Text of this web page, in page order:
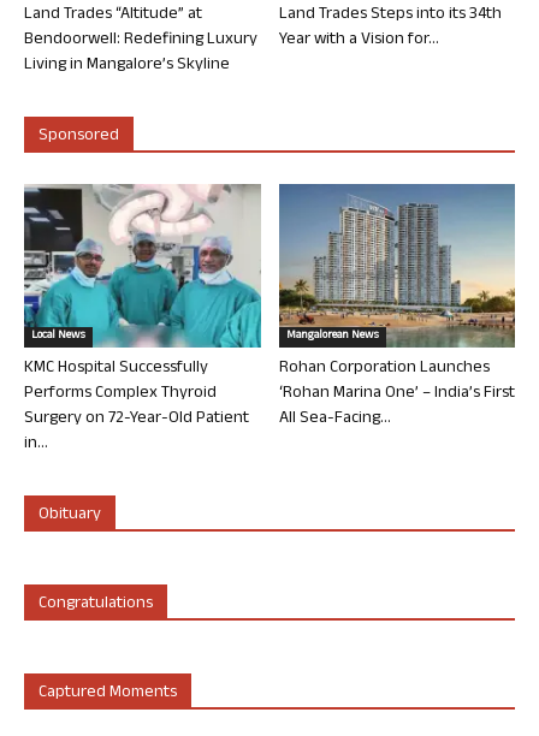
Land Trades “Altitude” at
Bendoorwell: Redefining Luxury
Living in Mangalore’s Skyline
Land Trades Steps into its 34th
Year with a Vision for...
Sponsored
Local News
KMC Hospital Successfully
Performs Complex Thyroid
Surgery on 72-Year-Old Patient
in...
Mangalorean News
Rohan Corporation Launches
‘Rohan Marina One’ – India’s First
All Sea-Facing...
Obituary
Congratulations
Captured Moments